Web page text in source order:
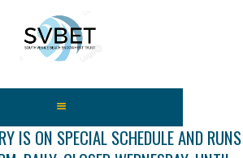
IS ON SPECIAL SCHEDULE AND RUNS